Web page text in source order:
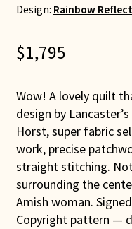
Design: Rainbow
$1,795
Wow! A lovely quilt
design by
Horst, super fabric
work, precise
straight stitching.
surrounding the
Amish woman.
Copyright pattern —